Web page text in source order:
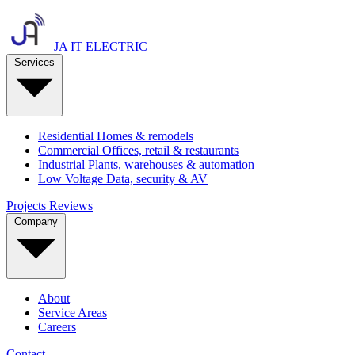
JA IT ELECTRIC
Residential Homes & remodels
Commercial Offices, retail & restaurants
Industrial Plants, warehouses & automation
Low Voltage Data, security & AV
Projects Reviews
About
Service Areas
Careers